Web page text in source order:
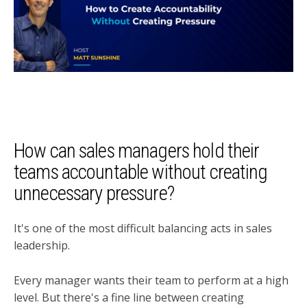
How can sales managers hold their
teams accountable without creating
unnecessary pressure?
It's one of the most difficult balancing acts in sales
leadership.
Every manager wants their team to perform at a high
level. But there's a fine line between creating